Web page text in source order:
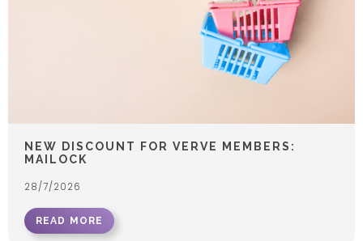
NEW DISCOUNT FOR VERVE MEMBERS:
MAILOCK
28/7/2026
READ MORE